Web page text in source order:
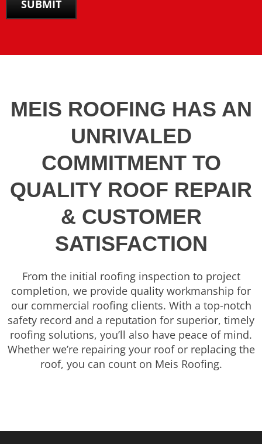
MEIS ROOFING HAS AN
UNRIVALED
COMMITMENT TO
QUALITY ROOF REPAIR
& CUSTOMER
SATISFACTION
From the initial roofing inspection to project
completion, we provide quality workmanship for
our commercial roofing clients. With a top-notch
safety record and a reputation for superior, timely
roofing solutions, you’ll also have peace of mind.
Whether we’re repairing your roof or replacing the
roof, you can count on Meis Roofing.